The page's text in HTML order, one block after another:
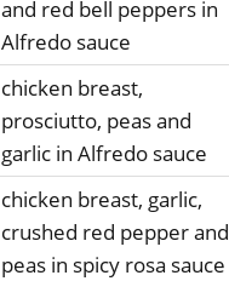
and red bell peppers in
Alfredo sauce
chicken breast,
prosciutto, peas and
garlic in Alfredo sauce
chicken breast, garlic,
crushed red pepper and
peas in spicy rosa sauce